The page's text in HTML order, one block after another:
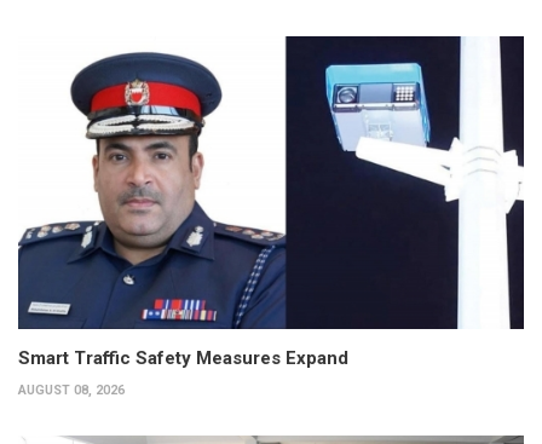
Smart Traffic Safety Measures Expand
AUGUST 08, 2026